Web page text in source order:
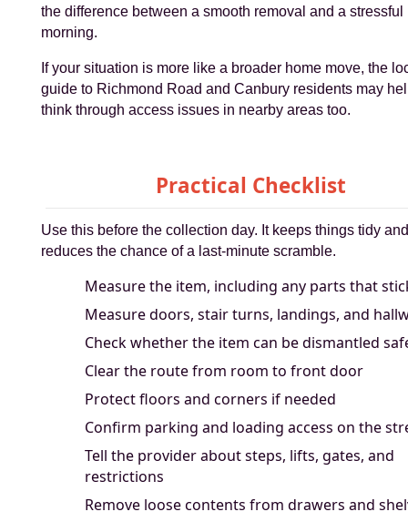
the difference between a smooth removal and a stressful
morning.
If your situation is more like a broader home move, the
guide to Richmond Road and Canbury residents may
think through access issues in nearby areas too.
Practical Checklist
Use this before the collection day. It keeps things tidy and
reduces the chance of a last-minute scramble.
Measure the item, including any parts that
Measure doors, stair turns, landings, and
Check whether the item can be dismantled
Clear the route from room to front door
Protect floors and corners if needed
Confirm parking and loading access on the
Tell the provider about steps, lifts, gates, and
restrictions
Remove loose contents from drawers and